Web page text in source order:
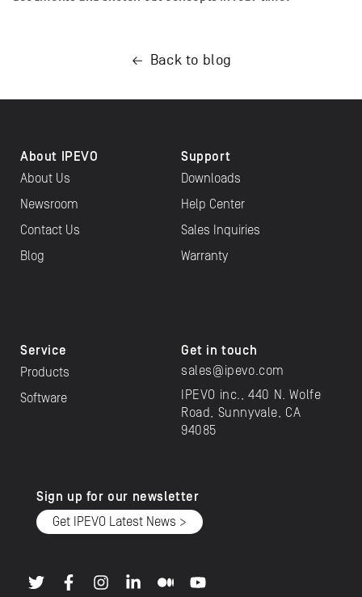
Back to blog
About IPEVO
About Us
Newsroom
Contact Us
Blog
Support
Downloads
Help Center
Sales Inquiries
Warranty
Service
Products
Software
Get in touch
sales@ipevo.com
IPEVO inc., 440 N. Wolfe
Road, Sunnyvale, CA
94085
Sign up for our newsletter
Get IPEVO Latest News >